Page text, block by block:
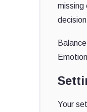
missing
Your